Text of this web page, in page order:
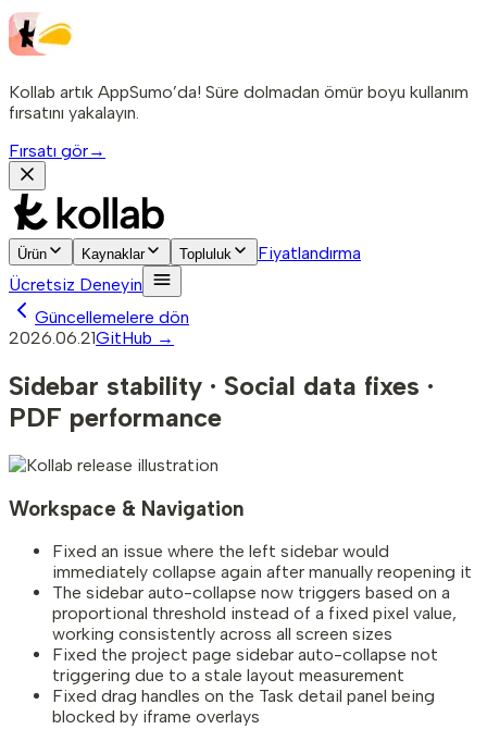
Kollab artık AppSumo’da! Süre dolmadan ömür boyu kullanım
fırsatını yakalayın.
Fırsatı gör→
Ürün Kaynaklar Topluluk
Fiyatlandırma
Ücretsiz Deneyin
Güncellemelere dön
2026.06.21GitHub →
Sidebar stability · Social data fixes ·
PDF performance
Workspace & Navigation
Fixed an issue where the left sidebar would
immediately collapse again after manually reopening it
The sidebar auto-collapse now triggers based on a
proportional threshold instead of a fixed pixel value,
working consistently across all screen sizes
Fixed the project page sidebar auto-collapse not
triggering due to a stale layout measurement
Fixed drag handles on the Task detail panel being
blocked by iframe overlays